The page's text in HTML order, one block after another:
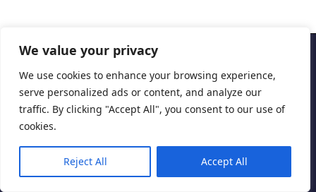
We value your privacy
We use cookies to enhance your browsing experience,
serve personalized ads or content, and analyze our
traffic. By clicking "Accept All", you consent to our use of
cookies.
Reject All Accept All
Copyright © 2026 Cascais International Health Forum
Powered bymarketividade.com